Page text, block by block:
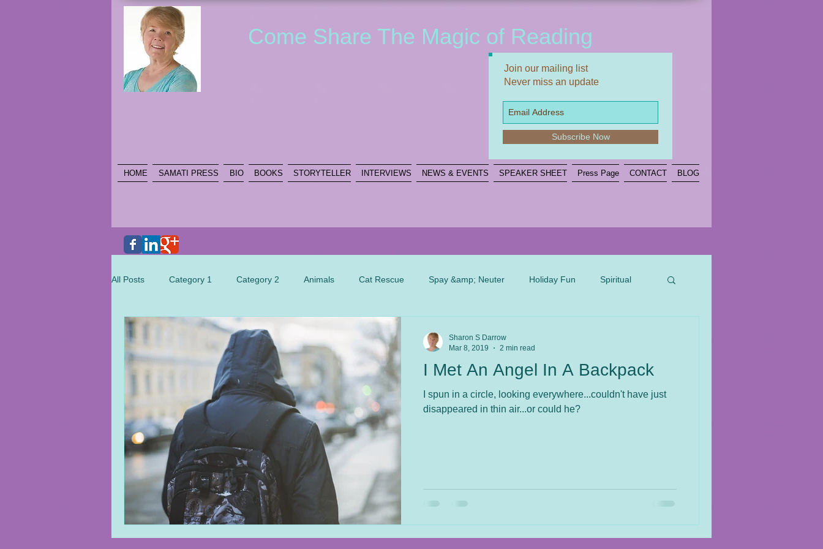
Come Share The Magic of Reading
Join our mailing list
Never miss an update
Subscribe Now
HOME SAMATI PRESS BIO BOOKS STORYTELLER INTERVIEWS NEWS & EVENTS SPEAKER SHEET Press Page CONTACT BLOG
All Posts Category 1 Category 2 Animals Cat Rescue Spay &amp; Neuter Holiday Fun Spiritual
Politic Meditation
I Met An Angel In A Backpack
I spun in a circle, looking everywhere...couldn't have just
disappeared in thin air...or could he?
Sharon S Darrow
Mar 8, 2019
2 min read